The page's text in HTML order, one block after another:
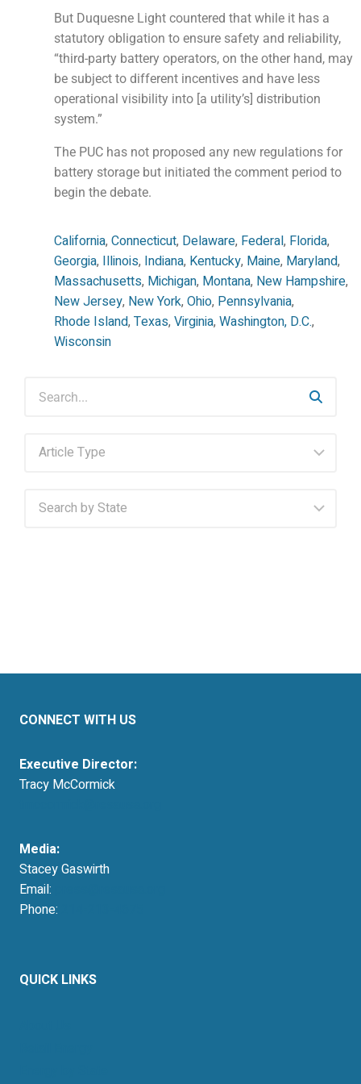
But Duquesne Light countered that while it has a
statutory obligation to ensure safety and reliability,
“third-party battery operators, on the other hand, may
be subject to different incentives and have less
operational visibility into [a utility’s] distribution
system.”
The PUC has not proposed any new regulations for
battery storage but initiated the comment period to
begin the debate.
California, Connecticut, Delaware, Federal, Florida,
Georgia, Illinois, Indiana, Kentucky, Maine, Maryland,
Massachusetts, Michigan, Montana, New Hampshire,
New Jersey, New York, Ohio, Pennsylvania,
Rhode Island, Texas, Virginia, Washington, D.C.,
Wisconsin
CONNECT WITH US
Executive Director:
Tracy McCormick
Media:
Stacey Gaswirth
Email:
Phone:
QUICK LINKS